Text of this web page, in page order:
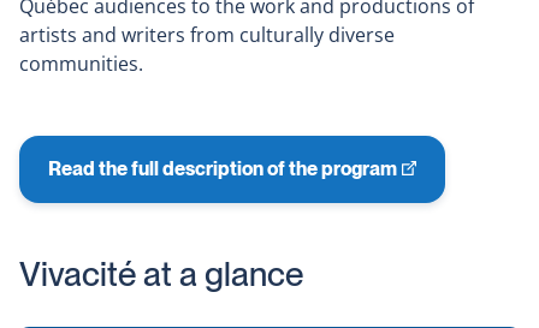
Québec audiences to the work and productions of
artists and writers from culturally diverse
communities.
Read the full description of the program
This
link
open
Vivacité at a glance